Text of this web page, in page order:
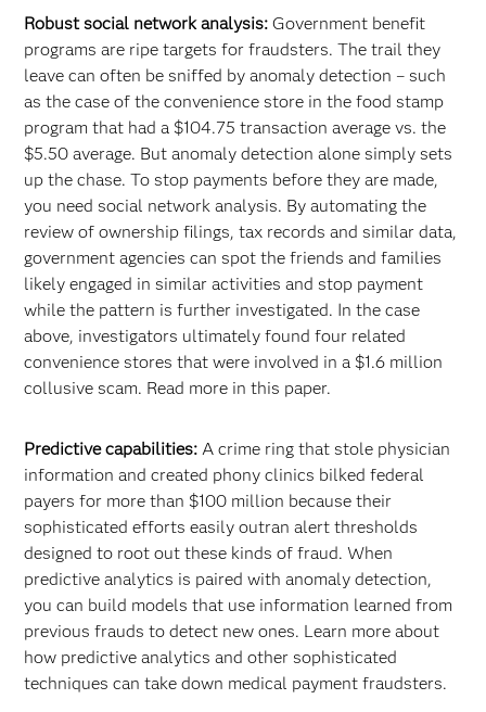
Robust social network analysis: Government benefit
programs are ripe targets for fraudsters. The trail they
leave can often be sniffed by anomaly detection – such
as the case of the convenience store in the food stamp
program that had a $104.75 transaction average vs. the
$5.50 average. But anomaly detection alone simply sets
up the chase. To stop payments before they are made,
you need social network analysis. By automating the
review of ownership filings, tax records and similar data,
government agencies can spot the friends and families
likely engaged in similar activities and stop payment
while the pattern is further investigated. In the case
above, investigators ultimately found four related
convenience stores that were involved in a $1.6 million
collusive scam. Read more in this paper.
Predictive capabilities: A crime ring that stole physician
information and created phony clinics bilked federal
payers for more than $100 million because their
sophisticated efforts easily outran alert thresholds
designed to root out these kinds of fraud. When
predictive analytics is paired with anomaly detection,
you can build models that use information learned from
previous frauds to detect new ones. Learn more about
how predictive analytics and other sophisticated
techniques can take down medical payment fraudsters.